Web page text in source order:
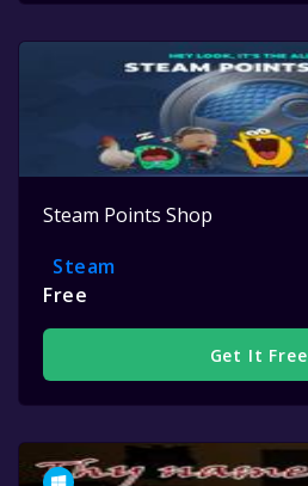
Steam Points Shop
Steam
Free
Get It Free